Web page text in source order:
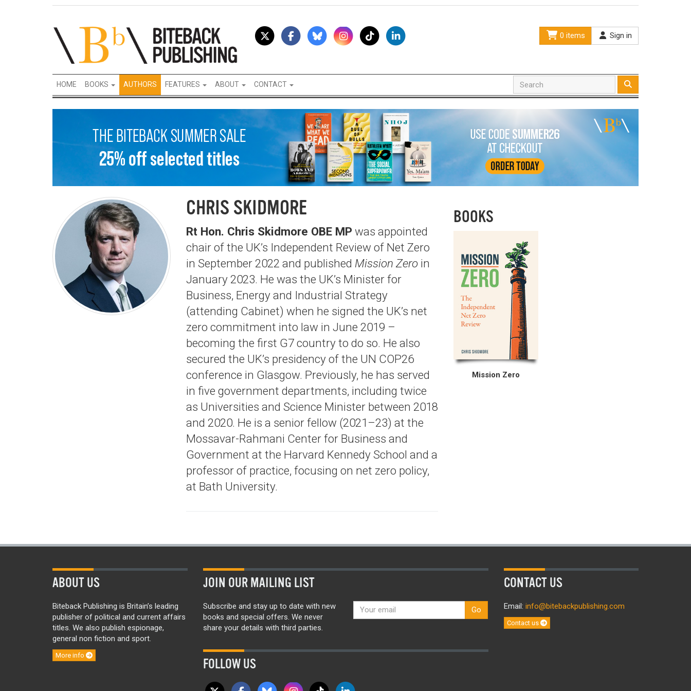
0 items Sign in
HOME BOOKS AUTHORS FEATURES ABOUT CONTACT
CHRIS SKIDMORE
Rt Hon. Chris Skidmore OBE MPwas appointed
chair of the UK’s Independent Review of Net Zero
in September 2022 and published Mission Zeroin
January 2023. He was the UK’s Minister for
Business, Energy and Industrial Strategy
(attending Cabinet) when he signed the UK’s net
zero commitment into law in June 2019 –
becoming the first G7 country to do so. He also
secured the UK’s presidency of the UN COP26
conference in Glasgow. Previously, he has served
in five government departments, including twice
as Universities and Science Minister between 2018
and 2020. He is a senior fellow (2021–23) at the
Mossavar-Rahmani Center for Business and
Government at the Harvard Kennedy School and a
professor of practice, focusing on net zero policy,
at Bath University.
BOOKS
Mission Zero
ABOUT US
Biteback Publishing is Britain’s leading
publisher of political and current affairs
titles. We also publish espionage,
general non fiction and sport.
More info
JOIN OUR MAILING LIST
Subscribe and stay up to date with new
books and special offers. We never
share your details with third parties.
Go
FOLLOW US
CONTACT US
Email: info@bitebackpublishing.com
Contact us